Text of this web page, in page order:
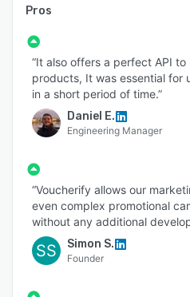
Pros
“It also offers a perfect API
products, It was essential for
in a short period of time.”
Daniel E.
Engineering Manager
“Voucherify allows our
even complex promotional
without any additional
SS Simon S.
Founder